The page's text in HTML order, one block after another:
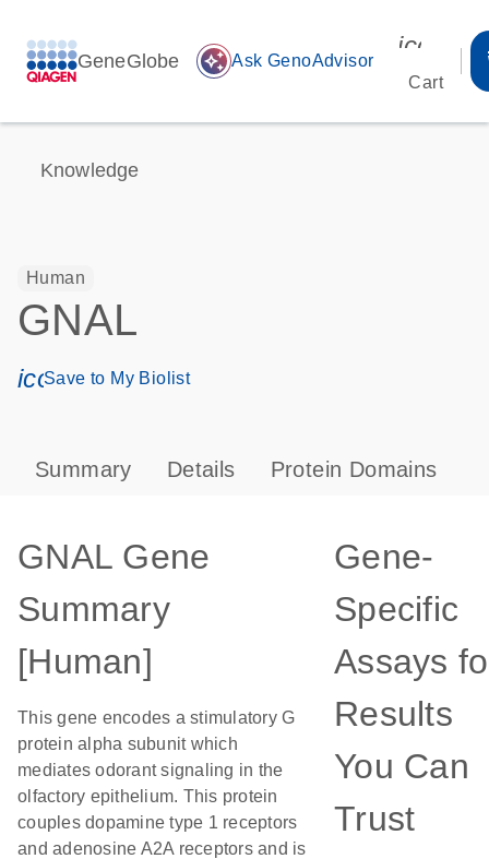
GeneGlobe auto_awesome Ask GenoAdvisor
Cart
Knowledge
Human
GNAL
icon_0171_ls_qf_save_program-s
Save to My Biolist
Summary Details Protein Domains
GNAL Gene
Summary
[Human]
This gene encodes a stimulatory G
protein alpha subunit which
mediates odorant signaling in the
olfactory epithelium. This protein
couples dopamine type 1 receptors
and adenosine A2A receptors and is
Gene-
Specific
Assays
Results
You Can
Trust